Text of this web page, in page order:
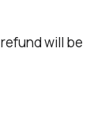
will be